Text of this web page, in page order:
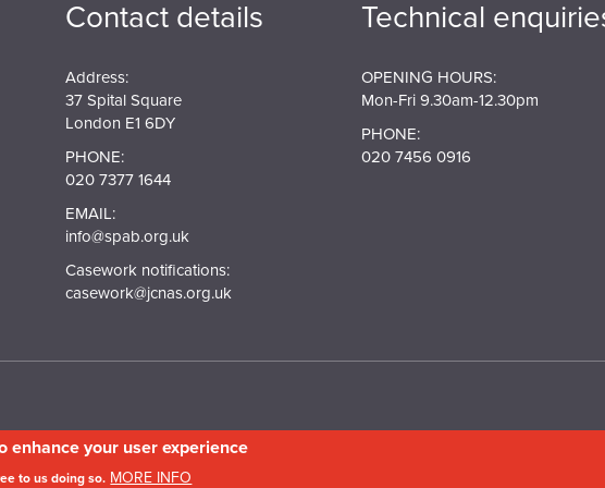
Contact details
Address:
37 Spital Square
London E1 6DY
PHONE:
020 7377 1644
EMAIL:
info@spab.org.uk
Casework notifications:
casework@jcnas.org.uk
Technical
OPENING HOURS:
Mon-Fri 9.30am-12.30pm
PHONE:
020 7456 0916
registered in England and Wales. Company No.5743962. Charity No.111 3753. Scottish Charity
enhance your user experience
to us doing so. MORE INFO